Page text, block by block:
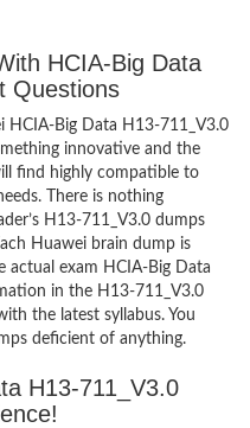
HCIA-Big Data
Questions
HCIA-Big Data H13-711_V3.0
innovative and the
find highly compatible to
There is nothing
H13-711_V3.0 dumps
Huawei brain dump is
actual exam HCIA-Big Data
in the H13-711_V3.0
the latest syllabus. You
deficient of anything.
H13-711_V3.0